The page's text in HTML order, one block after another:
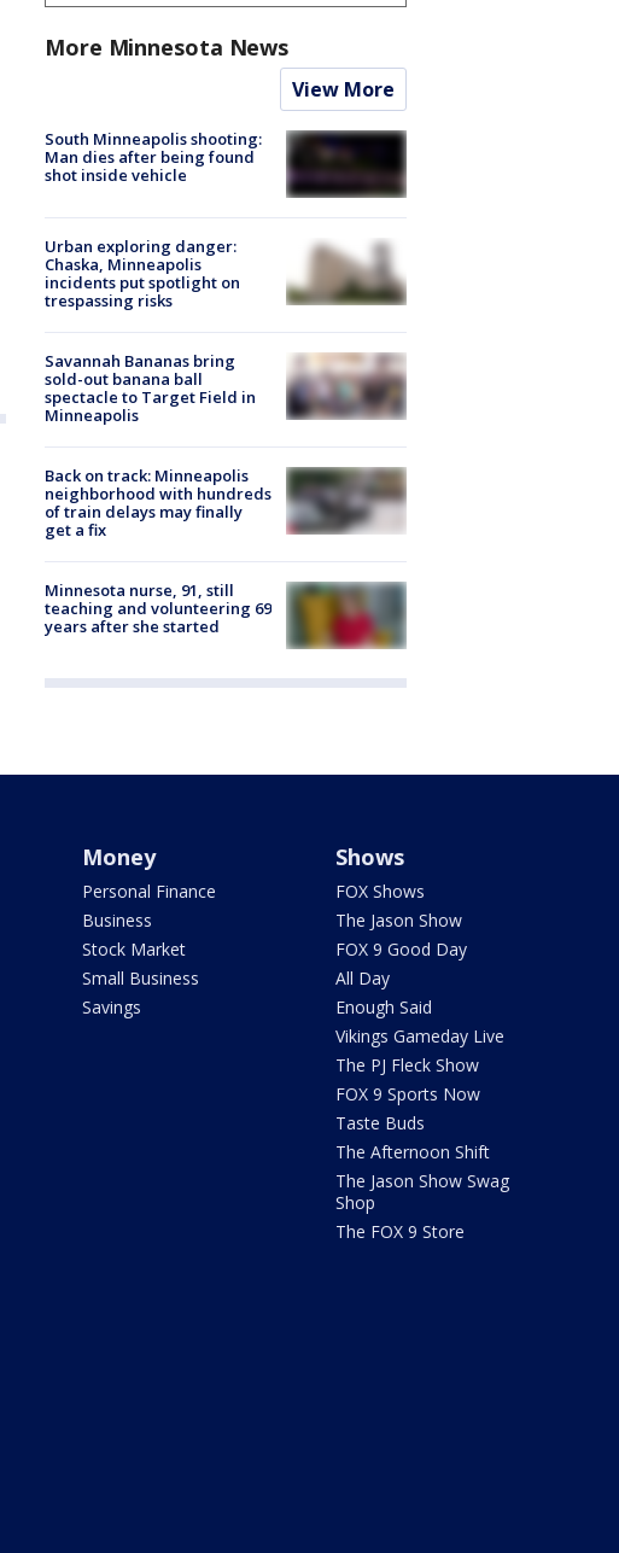
More Minnesota News
View More
South Minneapolis shooting:
Man dies after being found
shot inside vehicle
Urban exploring danger:
Chaska, Minneapolis
incidents put spotlight on
trespassing risks
Savannah Bananas bring
sold-out banana ball
spectacle to Target Field in
Minneapolis
Back on track: Minneapolis
neighborhood with hundreds
of train delays may finally
get a fix
Minnesota nurse, 91, still
teaching and volunteering 69
years after she started
Money
Personal Finance
Business
Stock Market
Small Business
Savings
Shows
FOX Shows
The Jason Show
FOX 9 Good Day
All Day
Enough Said
Vikings Gameday Live
The PJ Fleck Show
FOX 9 Sports Now
Taste Buds
The Afternoon Shift
The Jason Show Swag
Shop
The FOX 9 Store